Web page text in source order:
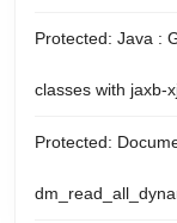
Protected: Java :
classes with jaxb-
Protected: